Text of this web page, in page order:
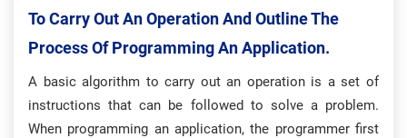
To Carry Out An Operation And Outline The
Process Of Programming An Application.
A basic algorithm to carry out an operation is a set of
instructions that can be followed to solve a problem.
When programming an application, the programmer first